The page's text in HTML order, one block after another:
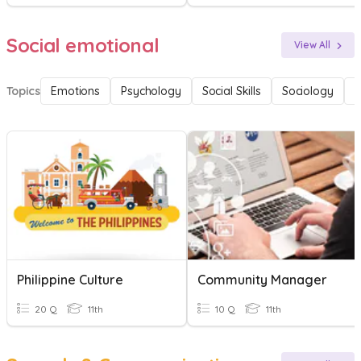
Social emotional View All
Topics Emotions Psychology Social Skills Sociology
Philippine Culture
20 Q 11th
Community Manager
10 Q 11th